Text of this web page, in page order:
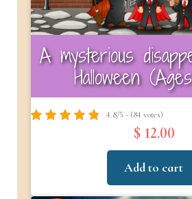
A mysterious
Halloween
4.8/5 - (84 votes)
$ 12.00
Add to cart